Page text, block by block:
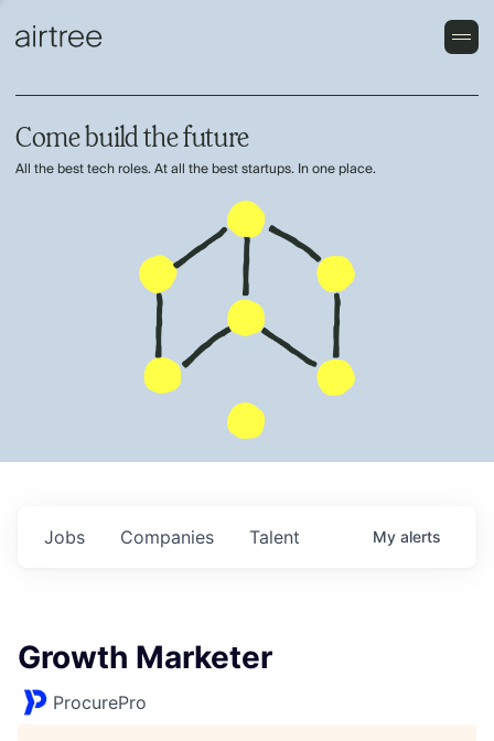
Come build the future
All the best tech roles. At all the best startups. In one place.
Jobs Companies Talent My alerts
Growth Marketer
ProcurePro